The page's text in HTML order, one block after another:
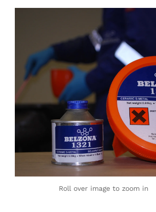
Roll over image to zoom in